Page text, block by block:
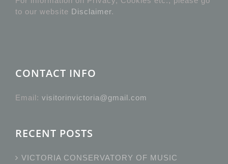
to our website Disclaimer.
CONTACT INFO
Email: visitorinvictoria@gmail.com
RECENT POSTS
VICTORIA CONSERVATORY OF MUSIC